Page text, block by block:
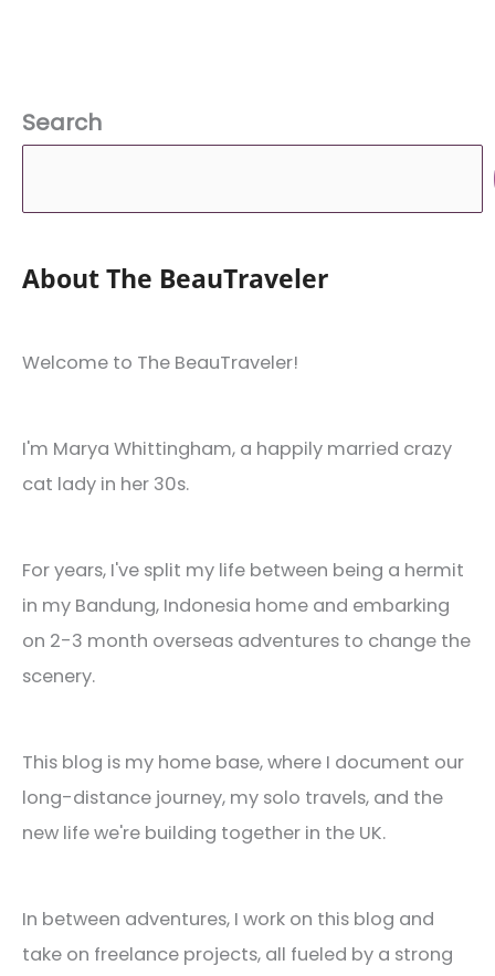
Search
About The BeauTraveler
Welcome to The BeauTraveler!
I'm Marya Whittingham, a happily married crazy
cat lady in her 30s.
For years, I've split my life between being a hermit
in my Bandung, Indonesia home and embarking
on 2-3 month overseas adventures to change the
scenery.
This blog is my home base, where I document our
long-distance journey, my solo travels, and the
new life we're building together in the UK.
In between adventures, I work on this blog and
take on freelance projects, all fueled by a strong